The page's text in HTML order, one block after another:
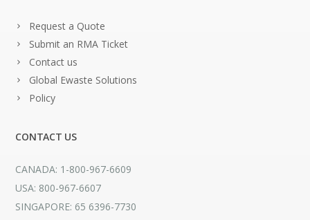
Request a Quote
Submit an RMA Ticket
Contact us
Global Ewaste Solutions
Policy
CONTACT US
CANADA: 1-800-967-6609
USA: 800-967-6607
SINGAPORE: 65 6396-7730